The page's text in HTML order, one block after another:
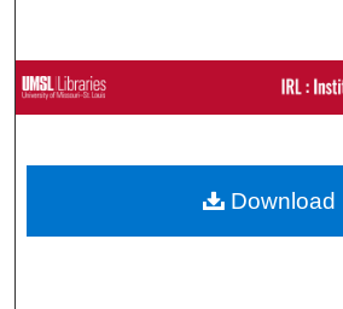
Browse
About
Download